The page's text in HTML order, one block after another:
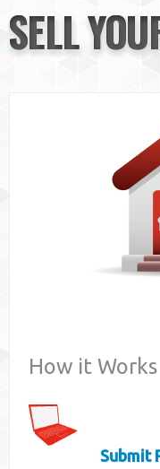
Sell Now
Info
SELL
How it Works
Submit